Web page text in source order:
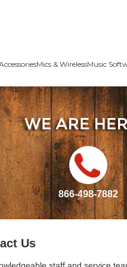
Mics & WirelessMusic
866-498-7882
Us